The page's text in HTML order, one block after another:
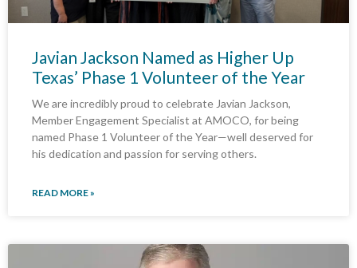
Javian Jackson Named as Higher Up
Texas’ Phase 1 Volunteer of the Year
We are incredibly proud to celebrate Javian Jackson,
Member Engagement Specialist at AMOCO, for being
named Phase 1 Volunteer of the Year—well deserved for
his dedication and passion for serving others.
READ MORE »